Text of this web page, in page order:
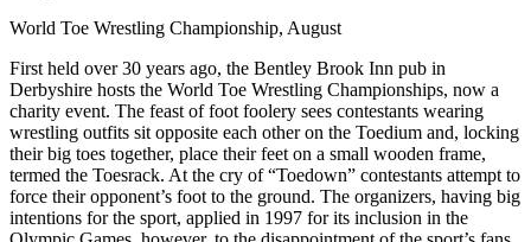
World Toe Wrestling Championship, August
First held over 30 years ago, the Bentley Brook Inn pub in
Derbyshire hosts the World Toe Wrestling Championships, now a
charity event. The feast of foot foolery sees contestants wearing
wrestling outfits sit opposite each other on the Toedium and, locking
their big toes together, place their feet on a small wooden frame,
termed the Toesrack. At the cry of “Toedown” contestants attempt to
force their opponent’s foot to the ground. The organizers, having big
intentions for the sport, applied in 1997 for its inclusion in the